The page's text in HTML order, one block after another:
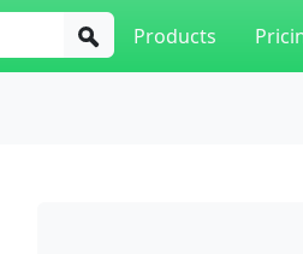
Products